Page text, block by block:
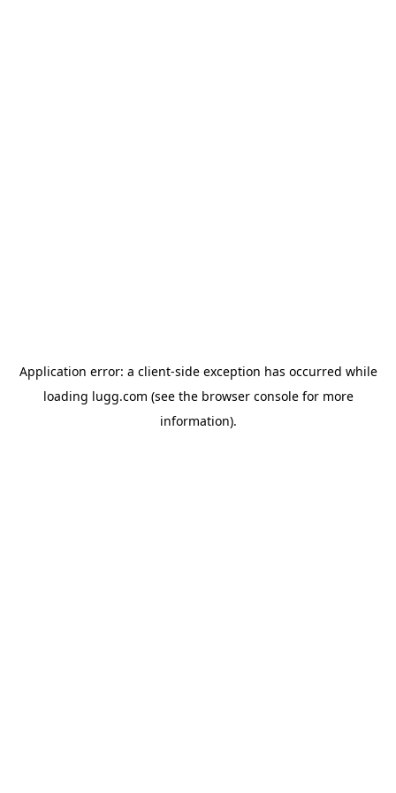
Application error: a client-side exception has occurred while
loading lugg.com (see the browser consolefor more
information).